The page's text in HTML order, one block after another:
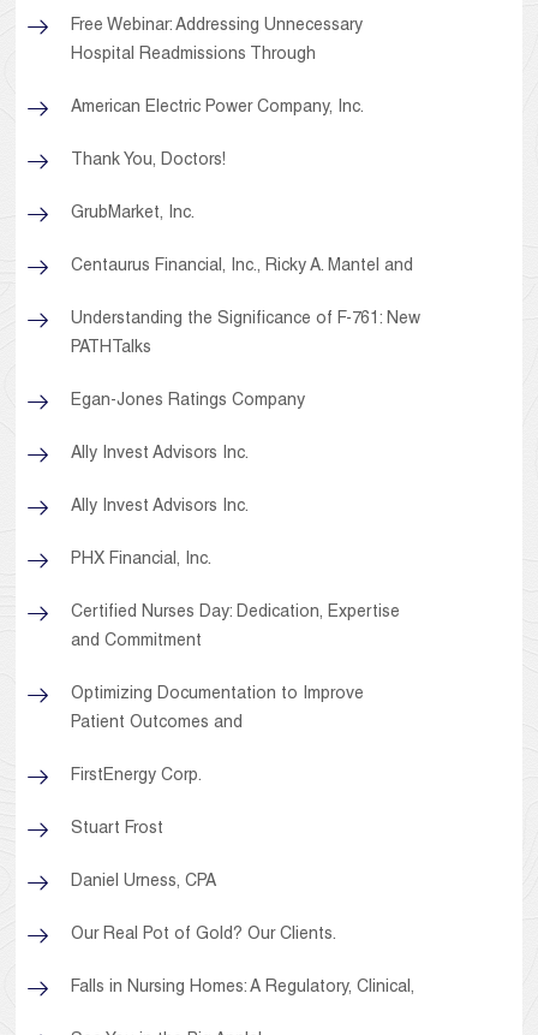
Free Webinar: Addressing Unnecessary
Hospital Readmissions Through
American Electric Power Company, Inc.
Thank You, Doctors!
GrubMarket, Inc.
Centaurus Financial, Inc., Ricky A. Mantel and
Understanding the Significance of F-761: New
PATHTalks
Egan-Jones Ratings Company
Ally Invest Advisors Inc.
Ally Invest Advisors Inc.
PHX Financial, Inc.
Certified Nurses Day: Dedication, Expertise
and Commitment
Optimizing Documentation to Improve
Patient Outcomes and
FirstEnergy Corp.
Stuart Frost
Daniel Urness, CPA
Our Real Pot of Gold? Our Clients.
Falls in Nursing Homes: A Regulatory, Clinical,